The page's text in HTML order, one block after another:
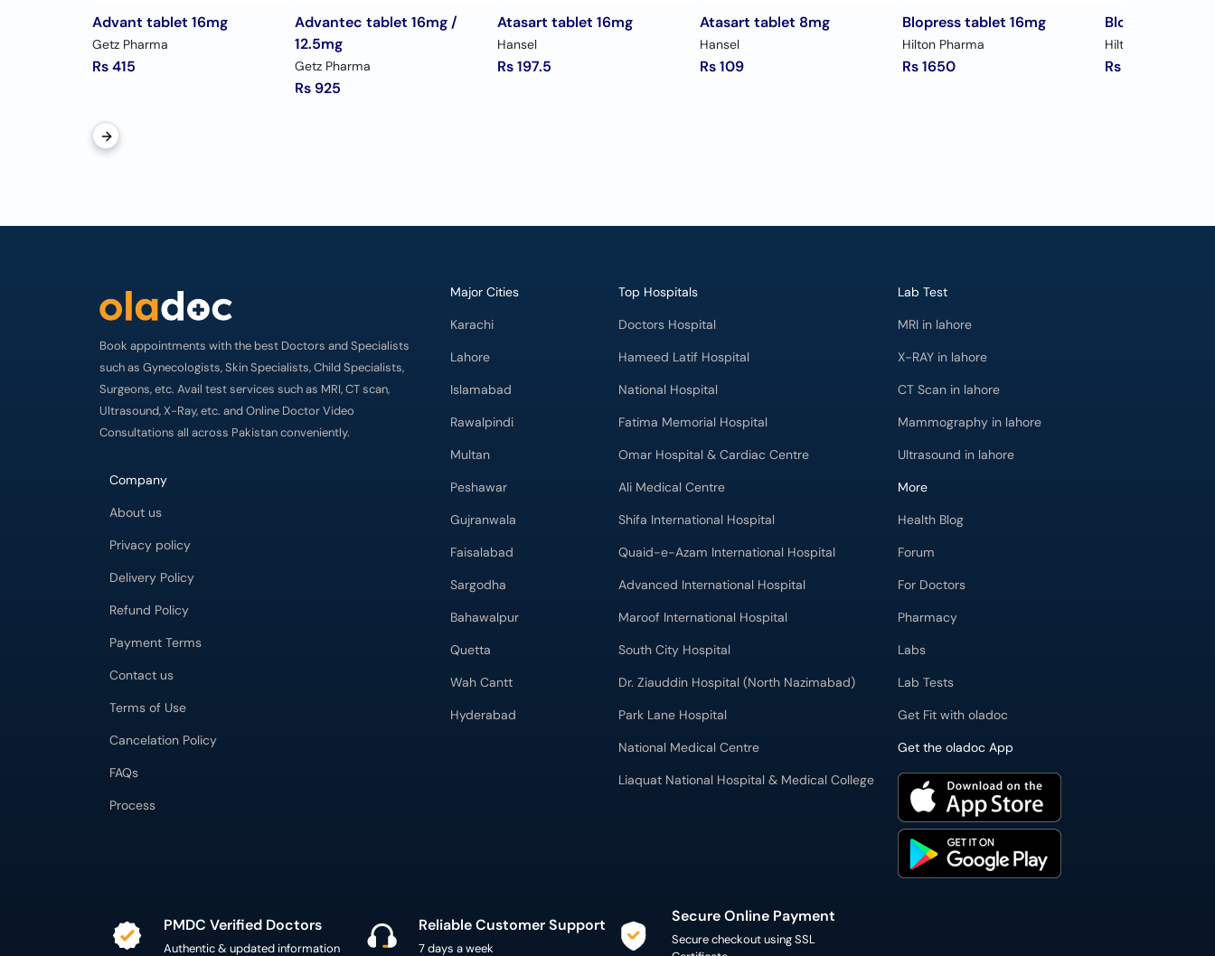
Advant tablet 16mg
Getz Pharma
Rs 415
Advantec tablet 16mg /
12.5mg
Getz Pharma
Rs 925
Atasart tablet 16mg
Hansel
Rs 197.5
Atasart tablet 8mg
Hansel
Rs 109
Blopress tablet 16mg
Hilton Pharma
Rs 1650
Blopress tablet
Hilton Pharma
Rs 1036
Book appointments with the best Doctors and Specialists
such as Gynecologists, Skin Specialists, Child Specialists,
Surgeons, etc. Avail test services such as MRI, CT scan,
Ultrasound, X-Ray, etc. and Online Doctor Video
Consultations all across Pakistan conveniently.
Company
About us
Privacy policy
Delivery Policy
Refund Policy
Payment Terms
Contact us
Terms of Use
Cancelation Policy
FAQs
Process
Major Cities
Karachi
Lahore
Islamabad
Rawalpindi
Multan
Peshawar
Gujranwala
Faisalabad
Sargodha
Bahawalpur
Quetta
Wah Cantt
Hyderabad
Top Hospitals
Doctors Hospital
Hameed Latif Hospital
National Hospital
Fatima Memorial Hospital
Omar Hospital & Cardiac Centre
Ali Medical Centre
Shifa International Hospital
Quaid-e-Azam International Hospital
Advanced International Hospital
Maroof International Hospital
South City Hospital
Dr. Ziauddin Hospital (North Nazimabad)
Park Lane Hospital
National Medical Centre
Liaquat National Hospital & Medical College
Lab Test
MRI in lahore
X-RAY in lahore
CT Scan in lahore
Mammography in lahore
Ultrasound in lahore
More
Health Blog
Forum
For Doctors
Pharmacy
Labs
Lab Tests
Get Fit with oladoc
Get the oladoc App
PMDC Verified Doctors
Authentic & updated information
Reliable Customer Support
7 days a week
Secure Online Payment
Secure checkout using SSL